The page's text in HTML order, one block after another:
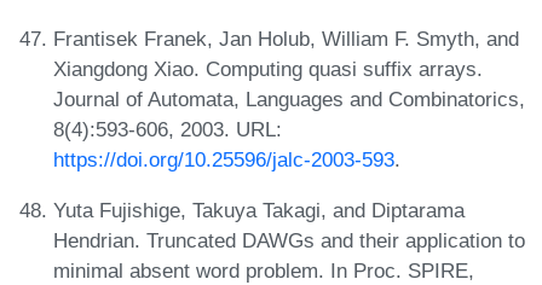
Frantisek Franek, Jan Holub, William F. Smyth, and
Xiangdong Xiao. Computing quasi suffix arrays.
Journal of Automata, Languages and Combinatorics,
8(4):593-606, 2003. URL:
https://doi.org/10.25596/jalc-2003-593.
Yuta Fujishige, Takuya Takagi, and Diptarama
Hendrian. Truncated DAWGs and their application to
minimal absent word problem. In Proc. SPIRE,